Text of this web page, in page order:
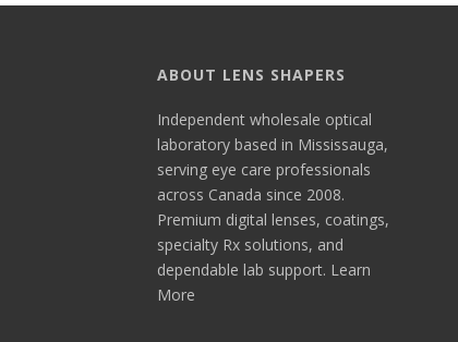
ABOUT LENS SHAPERS
Independent wholesale optical
laboratory based in Mississauga,
serving eye care professionals
across Canada since 2008.
Premium digital lenses, coatings,
specialty Rx solutions, and
dependable lab support. Learn
More